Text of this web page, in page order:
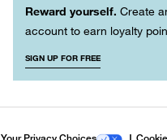
Reward yourself. Create
account to earn loyalty
SIGN UP FOR FREE